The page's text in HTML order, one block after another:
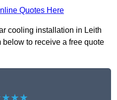
Quotes Here
cooling installation in Leith
below to receive a free quote